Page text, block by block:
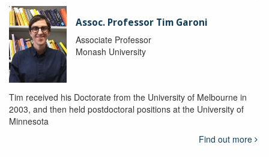
Assoc. Professor Tim Garoni
Associate Professor
Monash University
Tim received his Doctorate from the University of Melbourne in
2003, and then held postdoctoral positions at the University of
Minnesota
Find out more